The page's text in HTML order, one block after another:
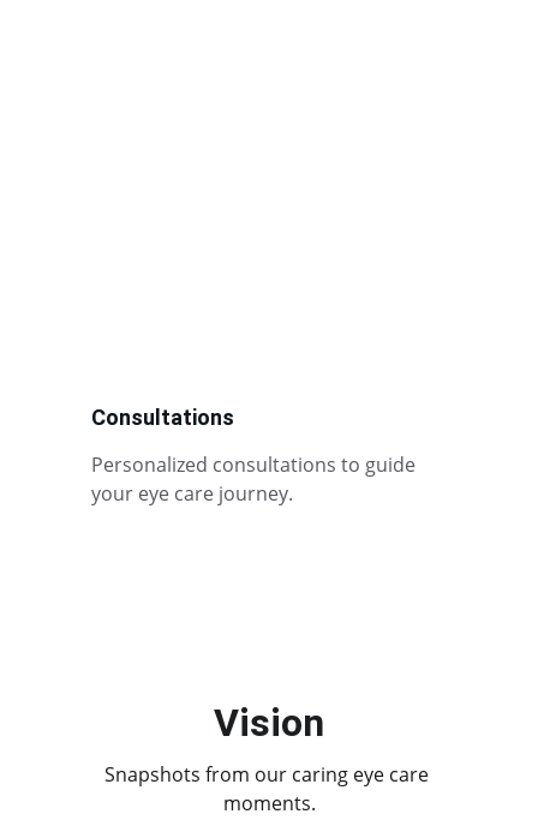
Personalized consultations to guide
your eye care journey.
Consultations
Vision
Snapshots from our caring eye care
moments.